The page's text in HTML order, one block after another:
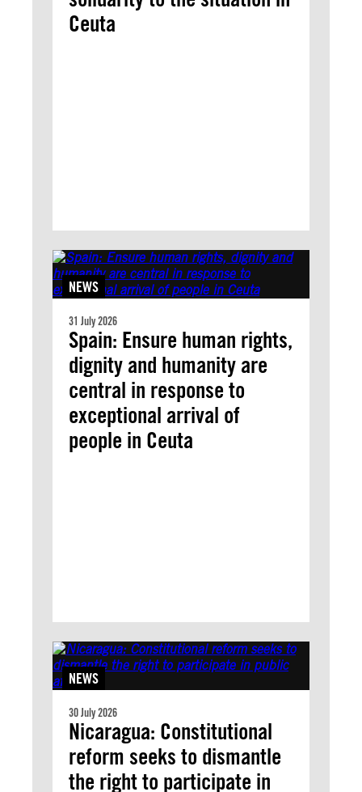
Ceuta
NEWS
31 July 2026
Spain: Ensure human rights,
dignity and humanity are
central in response to
exceptional arrival of
people in Ceuta
NEWS
30 July 2026
Nicaragua: Constitutional
reform seeks to dismantle
the right to participate in